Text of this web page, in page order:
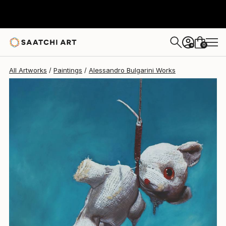
+ 0
All Artworks Paintings Alessandro Bulgarini Works